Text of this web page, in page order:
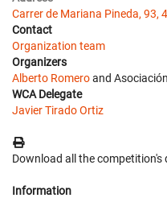
Carrer de Mariana Pineda, 93,
Contact
Organization team
Organizers
Alberto Romeroand
WCA Delegate
Javier Tirado Ortiz
Download all the competition's
Information